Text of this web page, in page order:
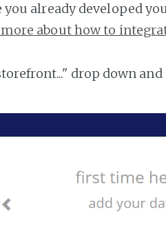
you already developed
about how to
drop down